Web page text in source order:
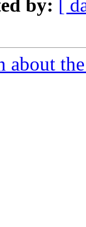
by: [
about